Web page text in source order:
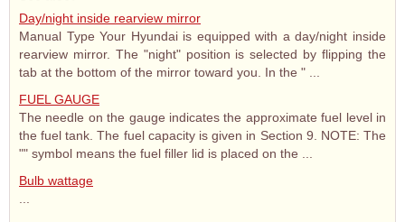
Day/night inside rearview mirror
Manual Type Your Hyundai is equipped with a day/night inside
rearview mirror. The "night" position is selected by flipping the
tab at the bottom of the mirror toward you. In the " ...
FUEL GAUGE
The needle on the gauge indicates the approximate fuel level in
the fuel tank. The fuel capacity is given in Section 9. NOTE: The
"" symbol means the fuel filler lid is placed on the ...
Bulb wattage